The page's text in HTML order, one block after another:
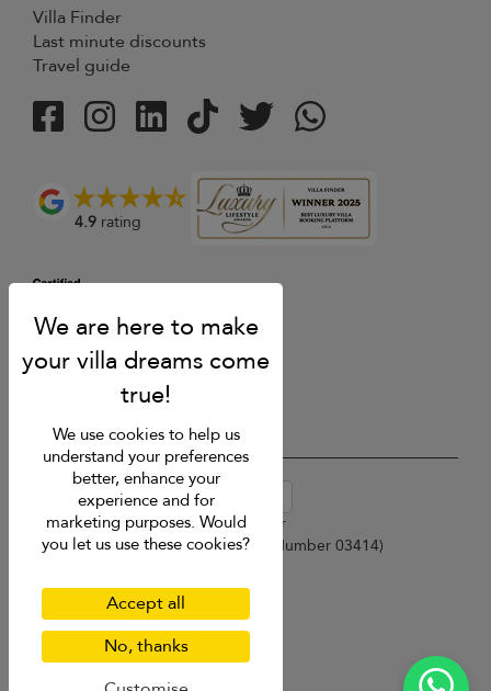
Villa Finder
Last minute discounts
Travel guide
4.9 rating
USD $ en-au English (Australia)
Copyright © 2026 Samui Villa Finder
Singapore Tourism Board (Licence Number 03414)
Privacy Policy
Cookies
We use cookies to help us
understand your preferences
better, enhance your
experience and for
marketing purposes. Would
you let us use these cookies?
Accept all
No, thanks